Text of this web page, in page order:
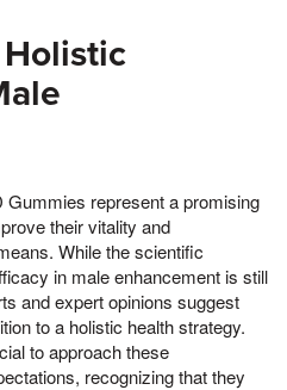
Gummies represent a promising
their vitality and
While the scientific
in male enhancement is still
and expert opinions suggest
to a holistic health strategy.
to approach these
recognizing that they